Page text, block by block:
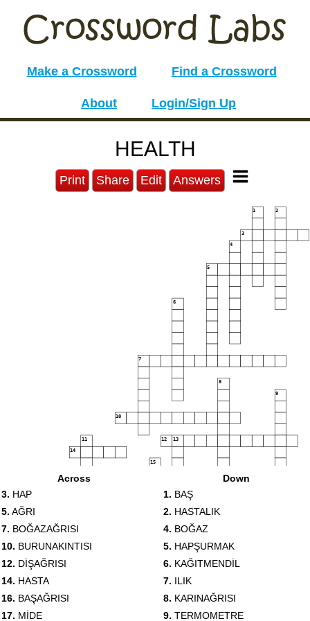
Make a Crossword Find a Crossword
About Login/Sign Up
HEALTH
Print Share Edit Answers
1 2
3
4
5
6
7
8
9
10
11 12 13
14
15
Across
3. HAP
5. AĞRI
7. BOĞAZAĞRISI
10. BURUNAKINTISI
12. DİŞAĞRISI
14. HASTA
16. BAŞAĞRISI
17. MİDE
Down
1. BAŞ
2. HASTALIK
4. BOĞAZ
5. HAPŞURMAK
6. KAĞITMENDİL
7. ILIK
8. KARINAĞRISI
9. TERMOMETRE